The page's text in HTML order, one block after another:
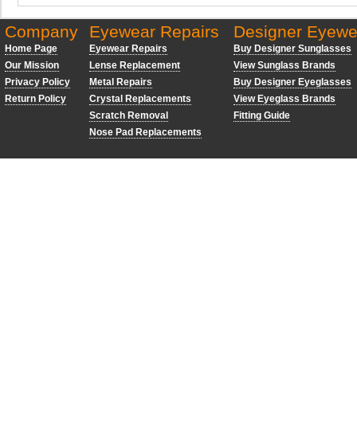
Company
Home Page
Our Mission
Privacy Policy
Return Policy
Eyewear Repairs
Eyewear Repairs
Lense Replacement
Metal Repairs
Crystal Replacements
Scratch Removal
Nose Pad Replacements
Designer
Buy Designer Sunglasses
View Sunglass Brands
Buy Designer Eyeglasses
View Eyeglass Brands
Fitting Guide